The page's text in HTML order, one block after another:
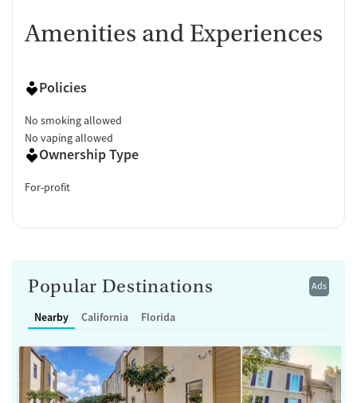
Amenities and Experiences
Policies
No smoking allowed
No vaping allowed
Ownership Type
For-profit
Ads
Popular Destinations
Nearby California Florida